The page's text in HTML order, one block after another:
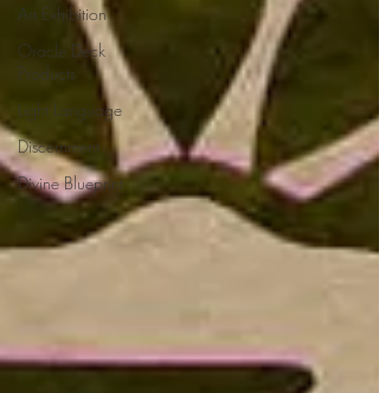
Art Exhibition
Oracle Deck
Products
Light Language
Discernment
Divine Blueprint